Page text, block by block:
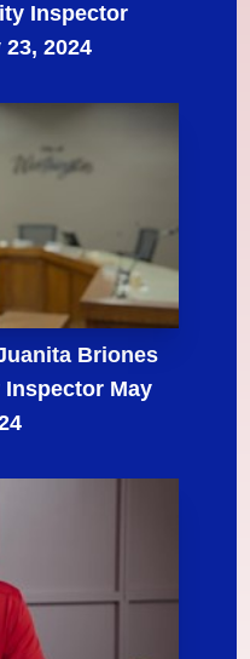
Inspector
2024
Briones
May